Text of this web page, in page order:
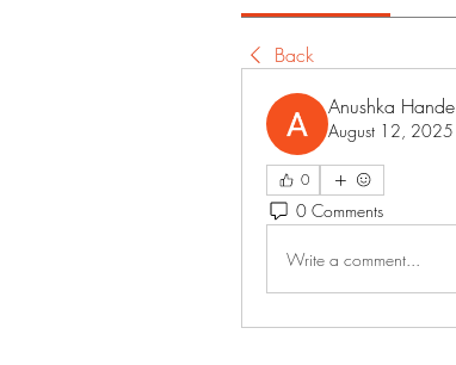
Back
Anushka Hande
August 12, 2025
0
0 Comments
Write a comment...